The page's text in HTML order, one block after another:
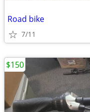
Road bike
7/11
$150